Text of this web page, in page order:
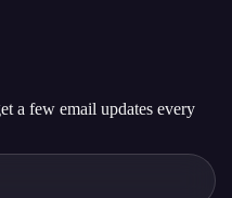
a few email updates every